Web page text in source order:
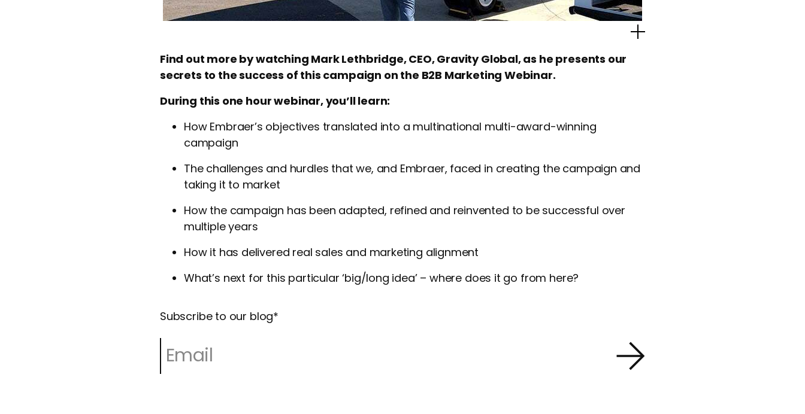
Find out more by watching Mark Lethbridge, CEO, Gravity Global, as he presents our
secrets to the success of this campaign on the B2B Marketing Webinar.
During this one hour webinar, you’ll learn:
How Embraer’s objectives translated into a multinational multi-award-winning
campaign
The challenges and hurdles that we, and Embraer, faced in creating the campaign and
taking it to market
How the campaign has been adapted, refined and reinvented to be successful over
multiple years
How it has delivered real sales and marketing alignment
What’s next for this particular ‘big/long idea’ – where does it go from here?
Subscribe to our blog*